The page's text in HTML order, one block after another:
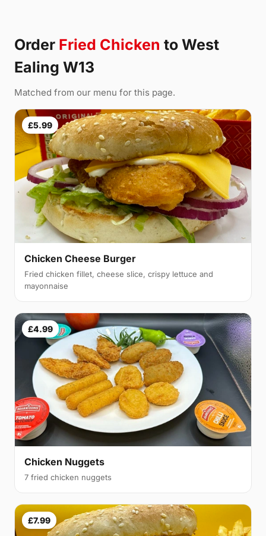
Order Fried Chicken to West
Ealing W13
Matched from our menu for this page.
£5.99
Chicken Cheese Burger
Fried chicken fillet, cheese slice, crispy lettuce and
mayonnaise
£4.99
Chicken Nuggets
7 fried chicken nuggets
£7.99